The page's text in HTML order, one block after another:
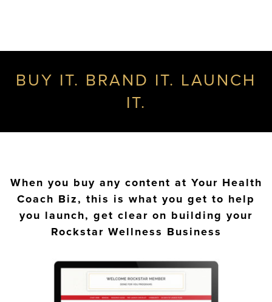
BUY IT. BRAND IT. LAUNCH
IT.
When you buy any content at Your Health
Coach Biz, this is what you get to help
you launch, get clear on building your
Rockstar Wellness Business